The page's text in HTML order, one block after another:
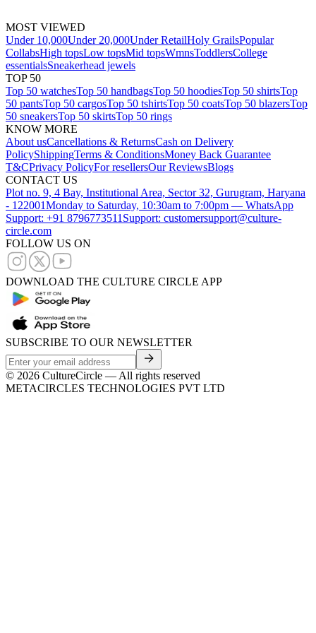
MOST VIEWED
Under 10,000Under 20,000Under RetailHoly GrailsPopular
CollabsHigh topsLow topsMid topsWmnsToddlersCollege
essentialsSneakerhead jewels
TOP 50
Top 50 watchesTop 50 handbagsTop 50 hoodiesTop 50 shirtsTop
50 pantsTop 50 cargosTop 50 tshirtsTop 50 coatsTop 50 blazersTop
50 sneakersTop 50 skirtsTop 50 rings
KNOW MORE
About usCancellations & ReturnsCash on Delivery
PolicyShippingTerms & ConditionsMoney Back Guarantee
T&CPrivacy PolicyFor resellersOur ReviewsBlogs
CONTACT US
Plot no. 9, 4 Bay, Institutional Area, Sector 32, Gurugram, Haryana
- 122001Monday to Saturday, 10:30am to 7:00pm — WhatsApp
Support: +91 8796773511 Support: customersupport@culture-
circle.com
FOLLOW US ON
DOWNLOAD THE CULTURE CIRCLE APP
SUBSCRIBE TO OUR NEWSLETTER
© 2026 CultureCircle — All rights reserved
METACIRCLES TECHNOLOGIES PVT LTD